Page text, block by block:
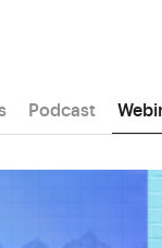
Podcast